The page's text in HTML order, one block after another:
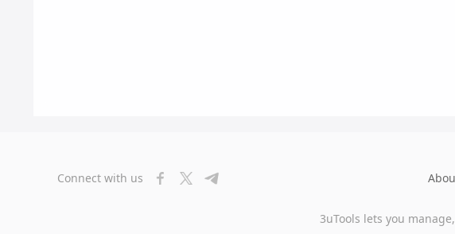
Connect with us
3uTools lets you